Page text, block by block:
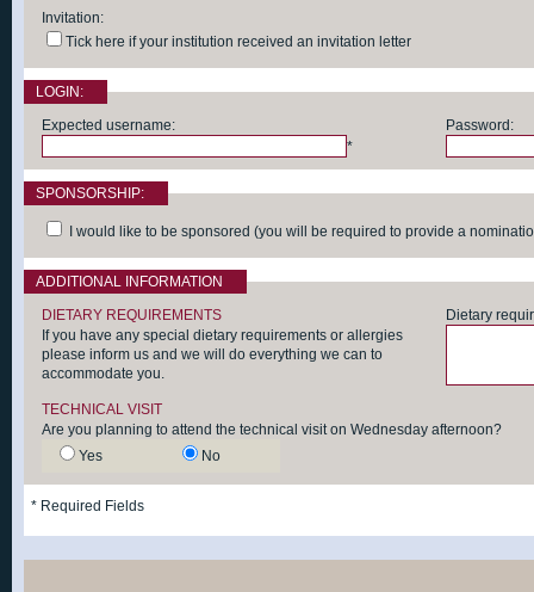
Invitation:
Tick here if your institution received an invitation letter
LOGIN:
Expected username:
*
Password:
SPONSORSHIP:
I would like to be sponsored (you will be required to provide a
ADDITIONAL INFORMATION
DIETARY REQUIREMENTS
If you have any special dietary requirements or allergies
please inform us and we will do everything we can to
accommodate you.
Dietary
TECHNICAL VISIT
Are you planning to attend the technical visit on Wednesday afternoon?
Yes
No
* Required Fields